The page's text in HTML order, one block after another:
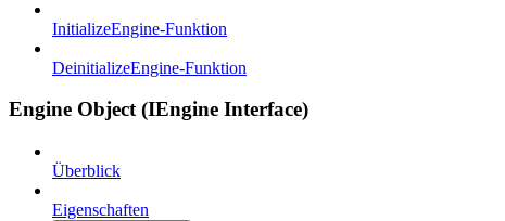
InitializeEngine-Funktion
DeinitializeEngine-Funktion
Engine Object (IEngine Interface)
Überblick
Eigenschaften